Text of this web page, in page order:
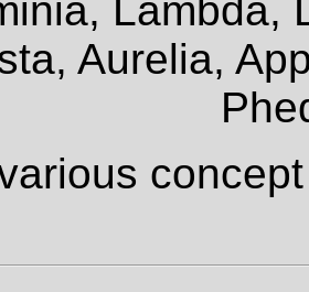
Lambda,
Aurelia,